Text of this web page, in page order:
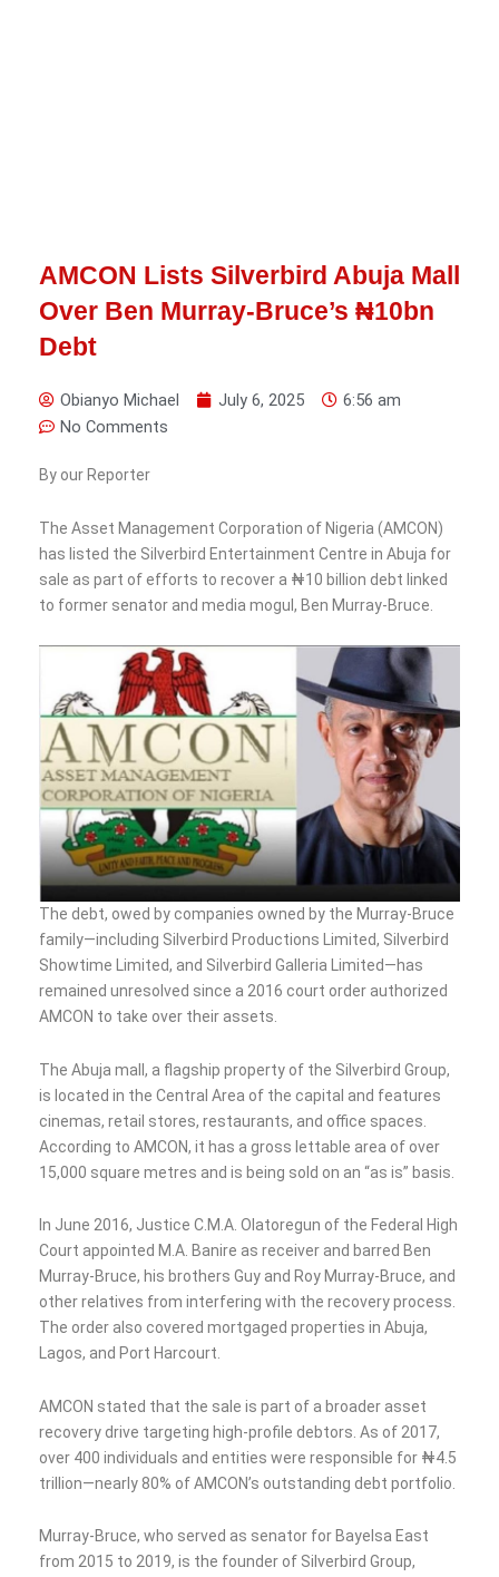
AMCON Lists Silverbird Abuja Mall
Over Ben Murray-Bruce’s ₦10bn
Debt
Obianyo Michael July 6, 2025
6:56 am
No Comments
By our Reporter
The Asset Management Corporation of Nigeria (AMCON)
has listed the Silverbird Entertainment Centre in Abuja for
sale as part of efforts to recover a ₦10 billion debt linked
to former senator and media mogul, Ben Murray-Bruce.
The debt, owed by companies owned by the Murray-Bruce
family—including Silverbird Productions Limited, Silverbird
Showtime Limited, and Silverbird Galleria Limited—has
remained unresolved since a 2016 court order authorized
AMCON to take over their assets.
The Abuja mall, a flagship property of the Silverbird Group,
is located in the Central Area of the capital and features
cinemas, retail stores, restaurants, and office spaces.
According to AMCON, it has a gross lettable area of over
15,000 square metres and is being sold on an “as is” basis.
In June 2016, Justice C.M.A. Olatoregun of the Federal High
Court appointed M.A. Banire as receiver and barred Ben
Murray-Bruce, his brothers Guy and Roy Murray-Bruce, and
other relatives from interfering with the recovery process.
The order also covered mortgaged properties in Abuja,
Lagos, and Port Harcourt.
AMCON stated that the sale is part of a broader asset
recovery drive targeting high-profile debtors. As of 2017,
over 400 individuals and entities were responsible for ₦4.5
trillion—nearly 80% of AMCON’s outstanding debt portfolio.
Murray-Bruce, who served as senator for Bayelsa East
from 2015 to 2019, is the founder of Silverbird Group,